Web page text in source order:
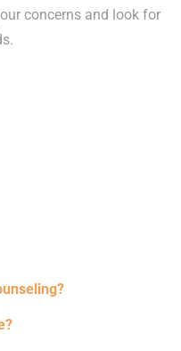
concerns and look for